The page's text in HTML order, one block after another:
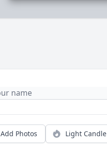
Add Photos Light Candle